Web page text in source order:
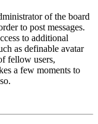
of the board
to post messages.
to additional
as definable avatar
fellow users,
a few moments to